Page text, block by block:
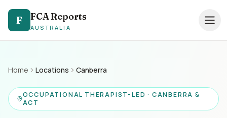
F FCA Reports
AUSTRALIA
F FCA Reports
AUSTRALIA
Services
Home Locations Canberra
OCCUPATIONAL THERAPIST-LED · CANBERRA &
ACT